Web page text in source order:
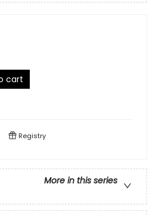
cart
Registry
More in this series